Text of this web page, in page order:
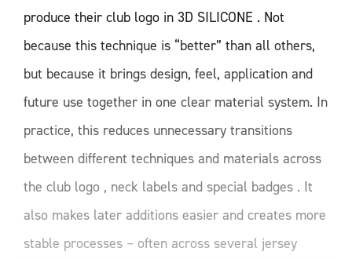
produce their club logo in 3D SILICONE . Not
because this technique is “better” than all others,
but because it brings design, feel, application and
future use together in one clear material system. In
practice, this reduces unnecessary transitions
between different techniques and materials across
the club logo , neck labels and special badges . It
also makes later additions easier and creates more
stable processes – often across several jersey